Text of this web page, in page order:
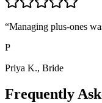
“Managing plus-ones
P
Priya K., Bride
Frequently